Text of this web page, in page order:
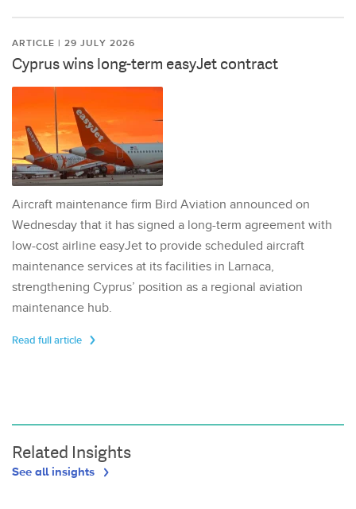
ARTICLE | 29 JULY 2026
Cyprus wins long-term easyJet contract
Aircraft maintenance firm Bird Aviation announced on
Wednesday that it has signed a long-term agreement with
low-cost airline easyJet to provide scheduled aircraft
maintenance services at its facilities in Larnaca,
strengthening Cyprus’ position as a regional aviation
maintenance hub.
Read full article
Related Insights
See all insights